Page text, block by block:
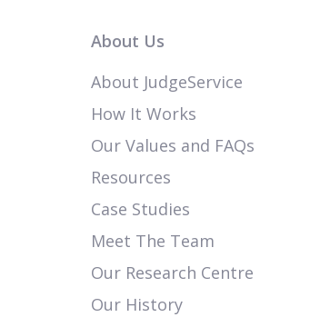
About Us
About JudgeService
How It Works
Our Values and FAQs
Resources
Case Studies
Meet The Team
Our Research Centre
Our History